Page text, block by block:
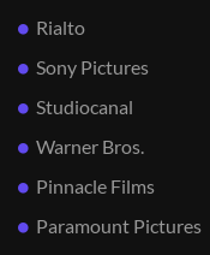
Rialto
Sony Pictures
Studiocanal
Warner Bros.
Pinnacle Films
Paramount Pictures